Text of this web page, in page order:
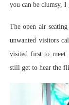
you can be clumsy, I
The open air
unwanted visitors
visited first to meet
still get to hear the